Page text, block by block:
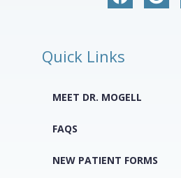
Quick Links
MEET DR. MOGELL
FAQS
NEW PATIENT FORMS